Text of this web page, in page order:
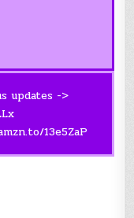
updates ->
13e5ZaP